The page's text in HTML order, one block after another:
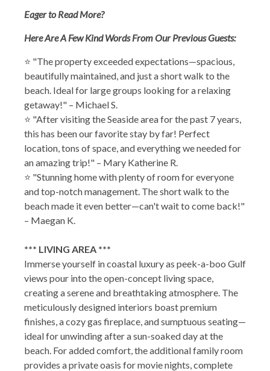
Eager to Read More?
Here Are A Few Kind Words From Our Previous Guests:
⭐ "The property exceeded expectations—spacious,
beautifully maintained, and just a short walk to the
beach. Ideal for large groups looking for a relaxing
getaway!" – Michael S.
⭐ "After visiting the Seaside area for the past 7 years,
this has been our favorite stay by far! Perfect
location, tons of space, and everything we needed for
an amazing trip!" – Mary Katherine R.
⭐ "Stunning home with plenty of room for everyone
and top-notch management. The short walk to the
beach made it even better—can't wait to come back!"
– Maegan K.
*** LIVING AREA ***
Immerse yourself in coastal luxury as peek-a-boo Gulf
views pour into the open-concept living space,
creating a serene and breathtaking atmosphere. The
meticulously designed interiors boast premium
finishes, a cozy gas fireplace, and sumptuous seating—
ideal for unwinding after a sun-soaked day at the
beach. For added comfort, the additional family room
provides a private oasis for movie nights, complete